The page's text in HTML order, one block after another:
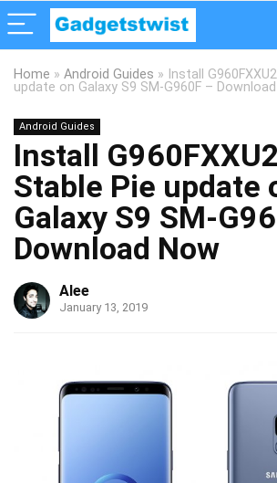
Home » Android Guides » Install
update on Galaxy S9 SM-G960F –
Android Guides
Install
Stable Pie update
Galaxy S9 SM-
Download Now
Alee
January 13, 2019